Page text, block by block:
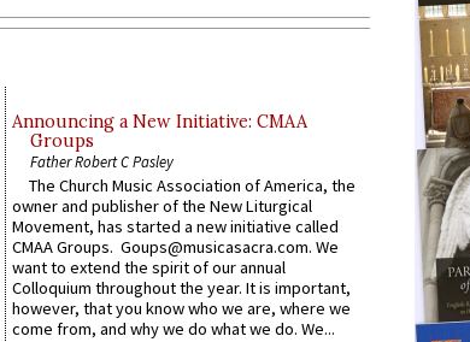
Announcing a New Initiative: CMAA
Groups
Father Robert C Pasley
The Church Music Association of America, the
owner and publisher of the New Liturgical
Movement, has started a new initiative called
CMAA Groups. Goups@musicasacra.com. We
want to extend the spirit of our annual
Colloquium throughout the year. It is important,
however, that you know who we are, where we
come from, and why we do what we do. We...